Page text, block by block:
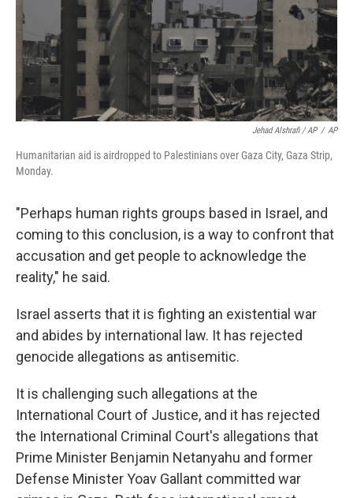
Jehad Alshrafi / AP / AP
Humanitarian aid is airdropped to Palestinians over Gaza City, Gaza Strip,
Monday.
"Perhaps human rights groups based in Israel, and
coming to this conclusion, is a way to confront that
accusation and get people to acknowledge the
reality," he said.
Israel asserts that it is fighting an existential war
and abides by international law. It has rejected
genocide allegations as antisemitic.
It is challenging such allegations at the
International Court of Justice, and it has rejected
the International Criminal Court's allegations that
Prime Minister Benjamin Netanyahu and former
Defense Minister Yoav Gallant committed war